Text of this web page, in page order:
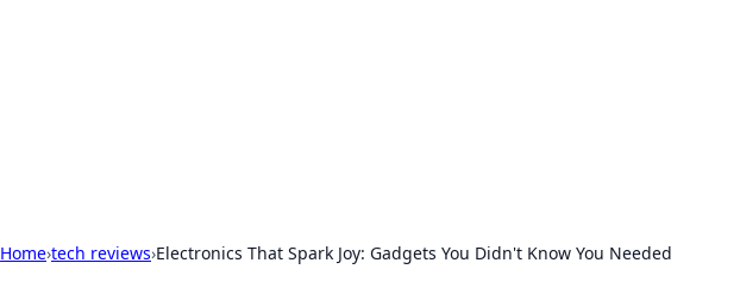
Home›tech reviews›Electronics That Spark Joy: Gadgets You Didn't Know You Needed